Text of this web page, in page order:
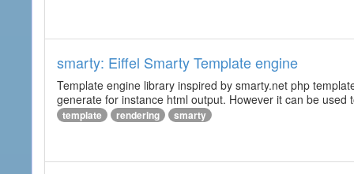
smarty: Eiffel Smarty Template engine
Template engine library inspired by smarty.net php
generate for instance html output. However it can be
template rendering smarty